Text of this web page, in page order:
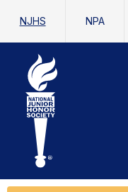
NJHS NPA